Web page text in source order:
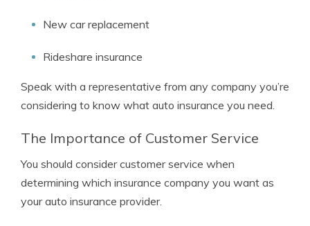
New car replacement
Rideshare insurance
Speak with a representative from any company you’re
considering to know what auto insurance you need.
The Importance of Customer Service
You should consider customer service when
determining which insurance company you want as
your auto insurance provider.